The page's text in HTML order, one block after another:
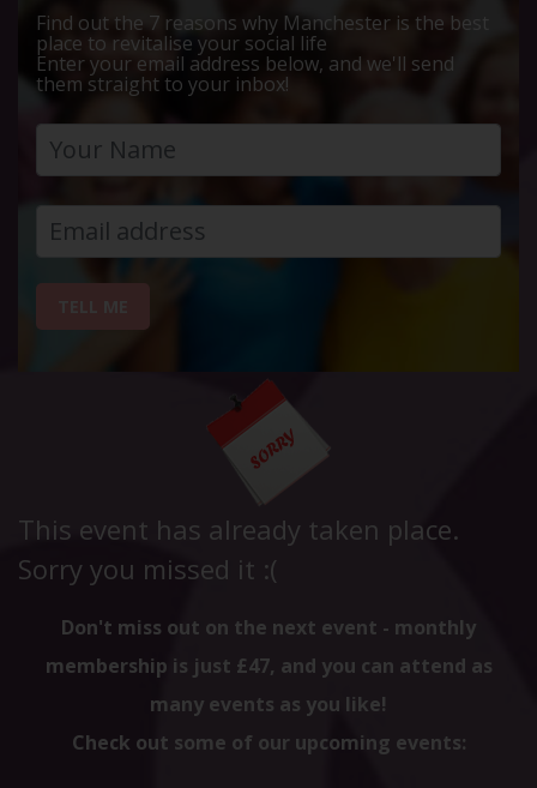
Find out the 7 reasons why Manchester is the best
place to revitalise your social life
Enter your email address below, and we'll send
them straight to your inbox!
This event has already taken place.
Sorry you missed it :(
Don't miss out on the next event - monthly
membership is just £47, and you can attend as
many events as you like!
Check out some of our upcoming events: